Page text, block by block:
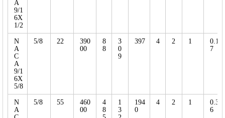
A
9/1
6X
1/2
N
A
C
A
9/1
6X
5/8
5/8 22
390
00
8
8
3
0
9
397 4 2 1
0.1
7
N
A
5/8 55
460
00
4
8
1
3
194
0
4 2 1
0.3
6